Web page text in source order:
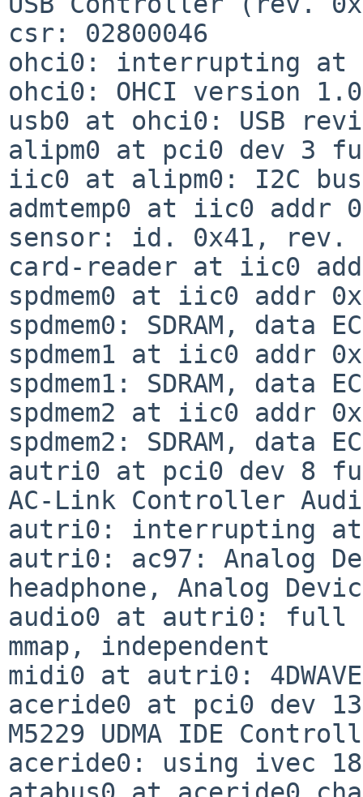
csr: 02800046
ohci0: interrupting at
ohci0: OHCI version
usb0 at ohci0: USB
alipm0 at pci0 dev 3
iic0 at alipm0: I2C bus
admtemp0 at iic0 addr
sensor: id. 0x41, rev.
card-reader at iic0
spdmem0 at iic0 addr
spdmem0: SDRAM, data
spdmem1 at iic0 addr
spdmem1: SDRAM, data
spdmem2 at iic0 addr
spdmem2: SDRAM, data
autri0 at pci0 dev 8
AC-Link Controller
autri0: interrupting
autri0: ac97: Analog
headphone, Analog
audio0 at autri0: full
mmap, independent
midi0 at autri0: 4DWAVE
aceride0 at pci0 dev
M5229 UDMA IDE
aceride0: using ivec